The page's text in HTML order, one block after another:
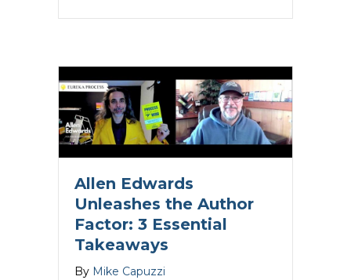
Allen Edwards
Unleashes the Author
Factor: 3 Essential
Takeaways
By Mike Capuzzi